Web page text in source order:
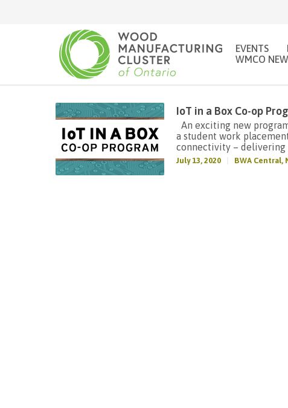
EVENTS
WMCO
IoT in a Box Co-op
An exciting new
a student work
connectivity – delivering
July 13, 2020 BWA Central,